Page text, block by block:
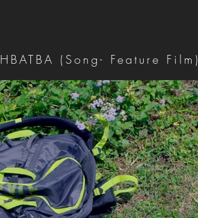
HBATBA (Song- Feature Film)